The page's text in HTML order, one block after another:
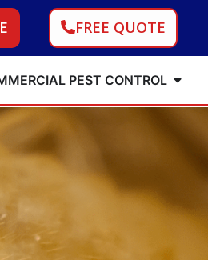
FREE QUOTE
PEST CONTROL